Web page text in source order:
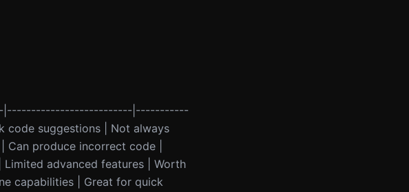
|--------------------------|-----------
suggestions | Not always
produce incorrect code |
advanced features | Worth
capabilities | Great for quick